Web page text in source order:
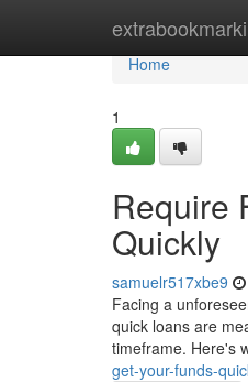
Home
Home
1
Require
Quickly
samuelr517xbe9
Facing a
quick loans are
timeframe. Here's
get-your-funds-